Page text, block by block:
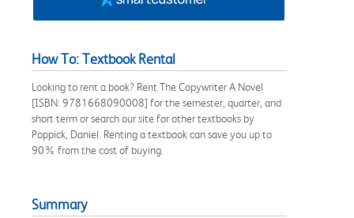
How To: Textbook Rental
Looking to rent a book? Rent The Copywriter A Novel
[ISBN: 9781668090008] for the semester, quarter, and
short term or search our site for other textbooks by
Poppick, Daniel. Renting a textbook can save you up to
90% from the cost of buying.
Summary